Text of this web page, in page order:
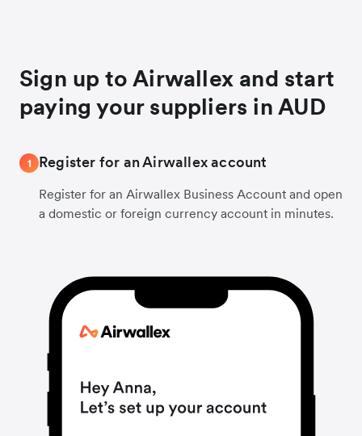
Sign up to Airwallex and start
paying your suppliers in AUD
1 Register for an Airwallex account
Register for an Airwallex Business Account and open
a domestic or foreign currency account in minutes.